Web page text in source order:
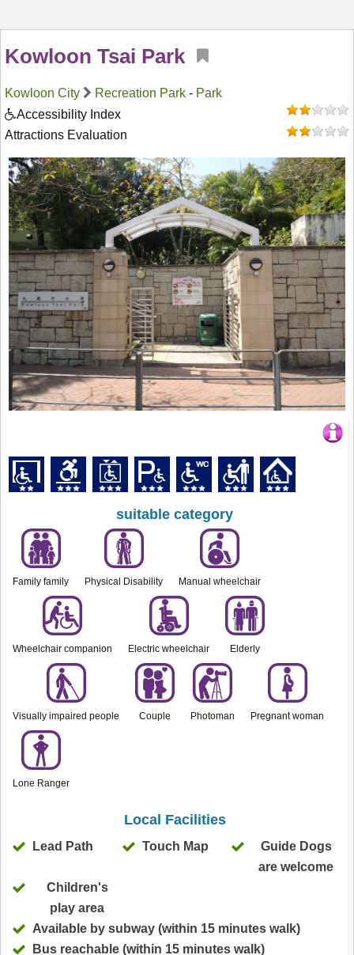
Kowloon Tsai Park
Kowloon City Recreation Park - Park
Accessibility Index
Attractions Evaluation
suitable category
Family family Physical Disability Manual wheelchair
Wheelchair companion Electric wheelchair Elderly
Visually impaired people Couple Photoman Pregnant woman
Lone Ranger
Local Facilities
Lead Path Touch Map
Guide Dogs
are welcome
Children's
play area
Available by subway (within 15 minutes walk)
Bus reachable (within 15 minutes walk)